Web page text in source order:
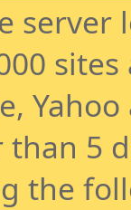
5
the